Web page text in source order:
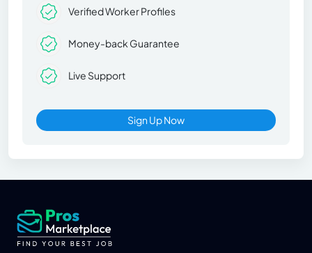
Verified Worker Profiles
Money-back Guarantee
Live Support
Sign Up Now